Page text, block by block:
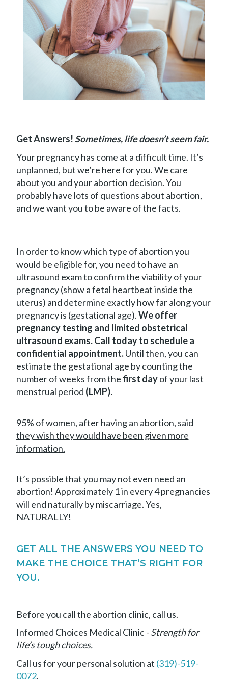
Book
Appointment
Get Answers! Sometimes, life doesn’t seem fair.
Your pregnancy has come at a difficult time. It’s
unplanned, but we’re here for you. We care
about you and your abortion decision. You
probably have lots of questions about abortion,
and we want you to be aware of the facts.
In order to know which type of abortion you
would be eligible for, you need to have an
ultrasound exam to confirm the viability of your
pregnancy (show a fetal heartbeat inside the
uterus) and determine exactly how far along your
pregnancy is (gestational age).We offer
pregnancy testing and limited obstetrical
ultrasound exams. Call today to schedule a
confidential appointment.Until then, you can
estimate the gestational age by counting the
number of weeks from thefirst dayof your last
menstrual period (LMP).
95% of women, after having an abortion, said
they wish they would have been given more
information.
It’s possible that you may not even need an
abortion! Approximately 1 in every 4 pregnancies
will end naturally by miscarriage. Yes,
NATURALLY!
GET ALL THE ANSWERS YOU NEED TO
MAKE THE CHOICE THAT’S RIGHT FOR
YOU.
Before you call the abortion clinic, call us.
Informed Choices Medical Clinic - Strength for
life’s tough choices.
Call us for your personal solution at (319)-519-
0072.